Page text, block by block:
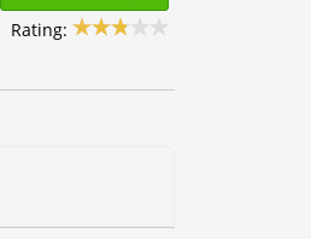
Rating: